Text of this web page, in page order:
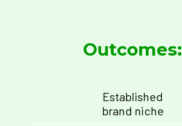
Outcomes:
Established
brand niche